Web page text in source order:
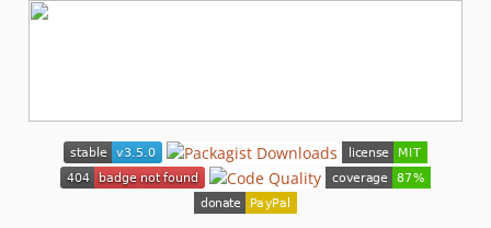
v1.2.11
v1.2.7
v1.2.5